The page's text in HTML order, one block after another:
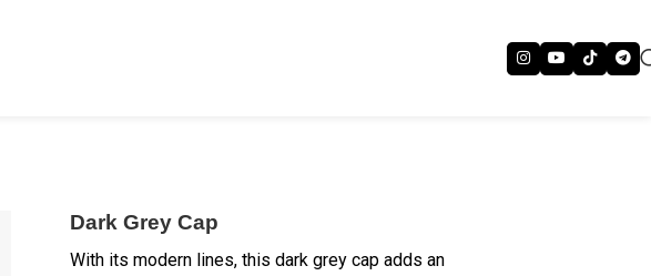
Dark Grey Cap
With its modern lines, this dark grey cap adds an